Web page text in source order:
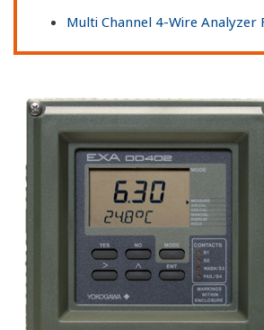
Multi Channel 4-Wire Analyzer